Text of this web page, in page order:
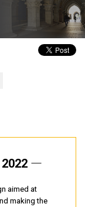
2022 ―
aimed at
making the